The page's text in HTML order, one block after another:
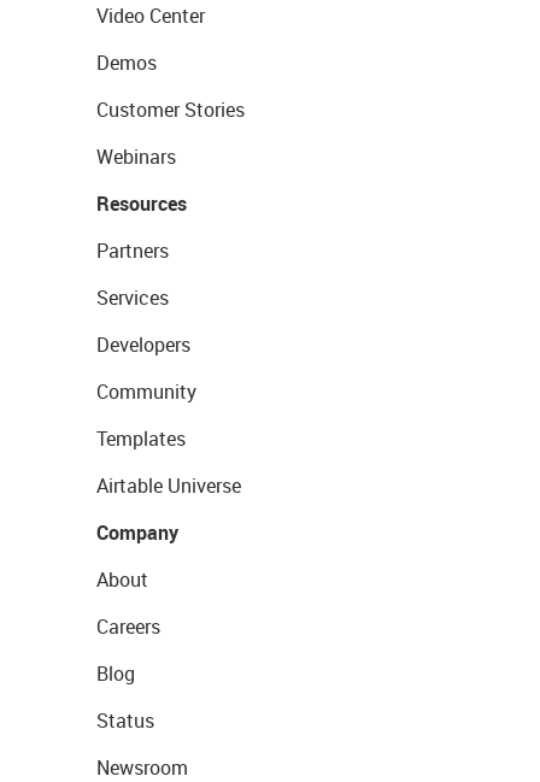
Video Center
Demos
Customer Stories
Webinars
Resources
Partners
Services
Developers
Community
Templates
Airtable Universe
Company
About
Careers
Blog
Status
Newsroom